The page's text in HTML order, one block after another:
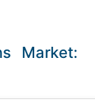
Market: